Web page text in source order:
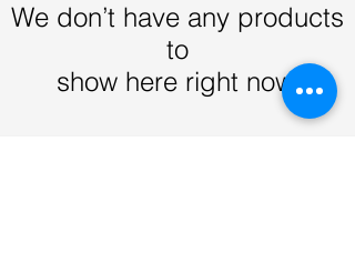
We don’t have any products
to
show here right now.